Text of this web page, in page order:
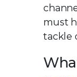
must
tackle